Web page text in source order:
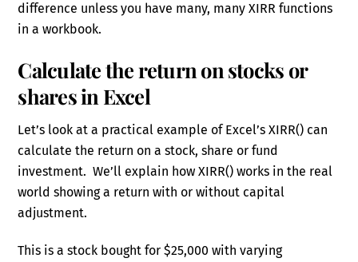
difference unless you have many, many XIRR functions
in a workbook.
Calculate the return on stocks or
shares in Excel
Let’s look at a practical example of Excel’s XIRR() can
calculate the return on a stock, share or fund
investment. We’ll explain how XIRR() works in the real
world showing a return with or without capital
adjustment.
This is a stock bought for $25,000 with varying